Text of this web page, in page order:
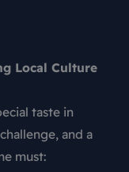
Local Culture
taste in
and a
must: